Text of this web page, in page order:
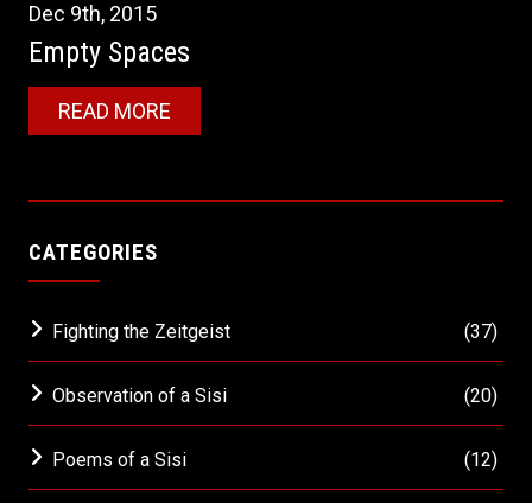
Dec 9th, 2015
Empty Spaces
READ MORE
CATEGORIES
Fighting the Zeitgeist (37)
Observation of a Sisi (20)
Poems of a Sisi (12)